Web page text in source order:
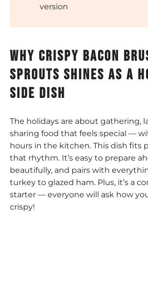
version
why crispy bacon
sprouts shines as a
side dish
The holidays are about gathering,
sharing food that feels special —
hours in the kitchen. This dish fits
that rhythm. It’s easy to prepare
beautifully, and pairs with
turkey to glazed ham. Plus, it’s a
starter — everyone will ask how
crispy!